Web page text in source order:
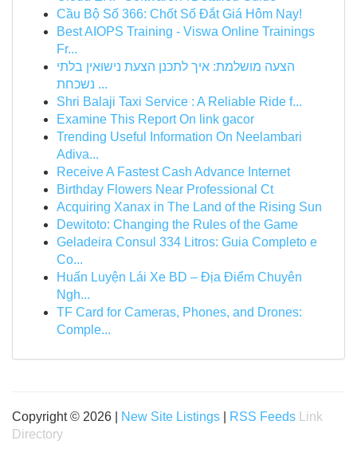
Cầu Bộ Số 366: Chốt Số Đắt Giá Hôm Nay!
Best AIOPS Training - Viswa Online Trainings
Fr...
הצעה מושלמת: איך לתכנן הצעת נישואין בלתי
נשכחת ...
Shri Balaji Taxi Service : A Reliable Ride f...
Examine This Report On link gacor
Trending Useful Information On Neelambari
Adiva...
Receive A Fastest Cash Advance Internet
Birthday Flowers Near Professional Ct
Acquiring Xanax in The Land of the Rising Sun
Dewitoto: Changing the Rules of the Game
Geladeira Consul 334 Litros: Guia Completo e
Co...
Huấn Luyện Lái Xe BD – Địa Điểm Chuyên
Ngh...
TF Card for Cameras, Phones, and Drones:
Comple...
Copyright © 2026 | New Site Listings RSS Feeds
Link
Directory